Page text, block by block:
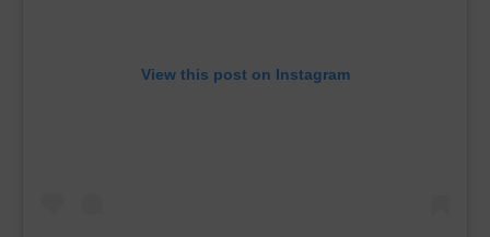
View this post on Instagram